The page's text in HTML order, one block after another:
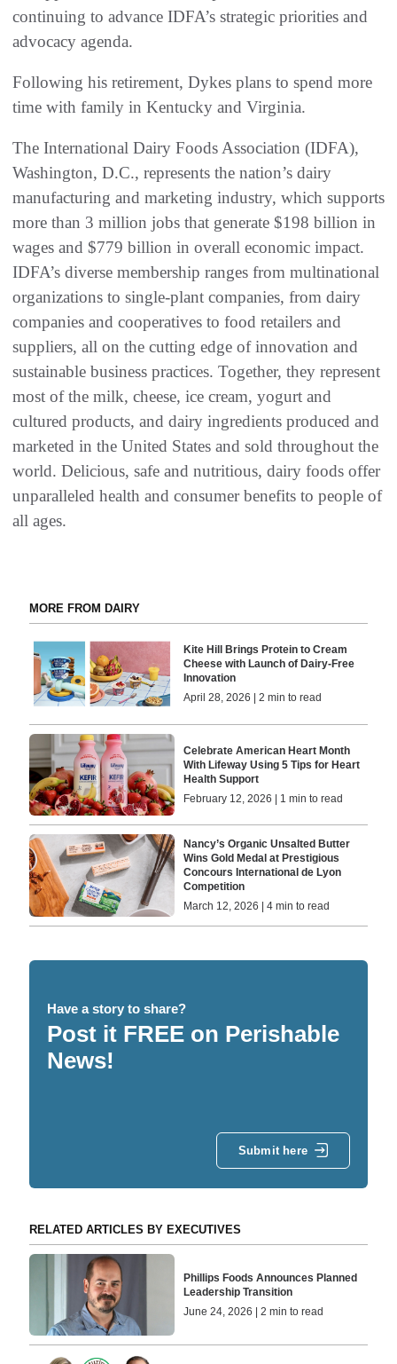
continuing to advance IDFA’s strategic priorities and
advocacy agenda.
Following his retirement, Dykes plans to spend more
time with family in Kentucky and Virginia.
The International Dairy Foods Association (IDFA),
Washington, D.C., represents the nation’s dairy
manufacturing and marketing industry, which supports
more than 3 million jobs that generate $198 billion in
wages and $779 billion in overall economic impact.
IDFA’s diverse membership ranges from multinational
organizations to single-plant companies, from dairy
companies and cooperatives to food retailers and
suppliers, all on the cutting edge of innovation and
sustainable business practices. Together, they represent
most of the milk, cheese, ice cream, yogurt and
cultured products, and dairy ingredients produced and
marketed in the United States and sold throughout the
world. Delicious, safe and nutritious, dairy foods offer
unparalleled health and consumer benefits to people of
all ages.
MORE FROM DAIRY
Kite Hill Brings Protein to Cream
Cheese with Launch of Dairy-Free
Innovation
April 28, 2026 | 2 min to read
Celebrate American Heart Month
With Lifeway Using 5 Tips for Heart
Health Support
February 12, 2026 | 1 min to read
Nancy’s Organic Unsalted Butter
Wins Gold Medal at Prestigious
Concours International de Lyon
Competition
March 12, 2026 | 4 min to read
Have a story to share?
Post it FREE on Perishable
News!
Submit here
RELATED ARTICLES BY EXECUTIVES
Phillips Foods Announces Planned
Leadership Transition
June 24, 2026 | 2 min to read